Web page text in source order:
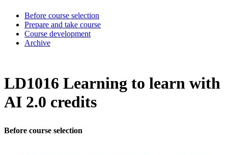
Before course selection
Prepare and take course
Course development
Archive
LD1016 Learning to learn with
AI 2.0 credits
Before course selection